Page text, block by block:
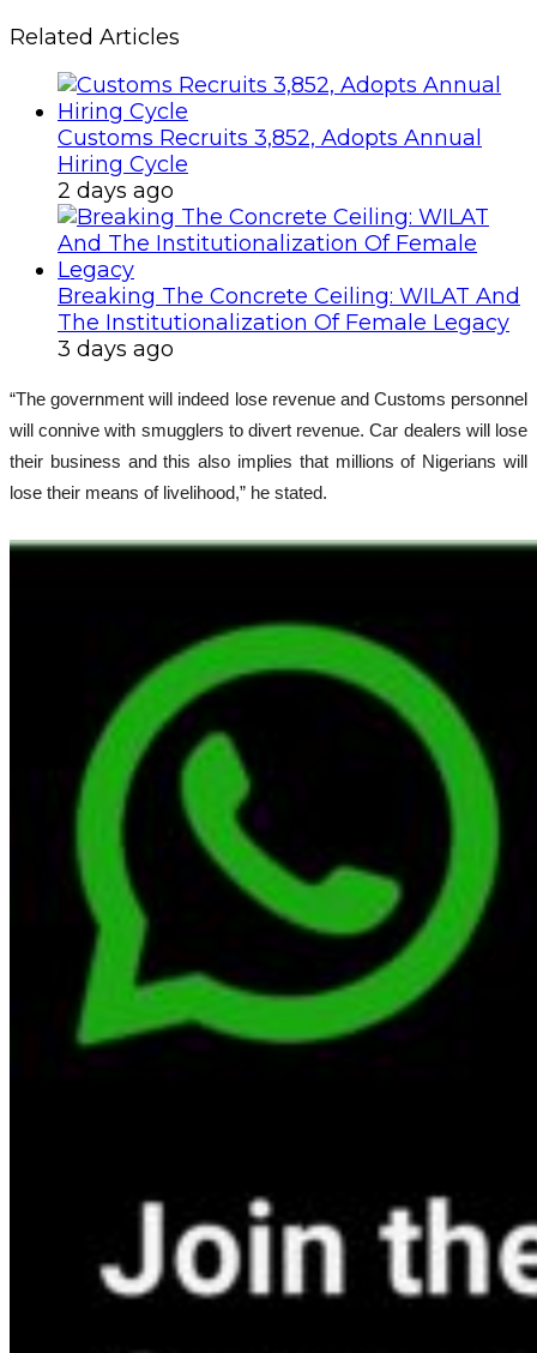
Related Articles
Customs Recruits 3,852, Adopts Annual
Hiring Cycle
2 days ago
Breaking The Concrete Ceiling: WILAT And
The Institutionalization Of Female Legacy
3 days ago
“The government will indeed lose revenue and Customs personnel
will connive with smugglers to divert revenue. Car dealers will lose
their business and this also implies that millions of Nigerians will
lose their means of livelihood,” he stated.